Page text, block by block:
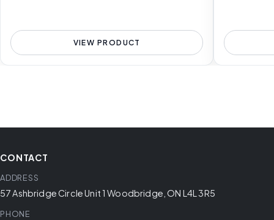
VIEW PRODUCT
CONTACT
ADDRESS
57 Ashbridge Circle Unit 1 Woodbridge, ON L4L 3R5
PHONE